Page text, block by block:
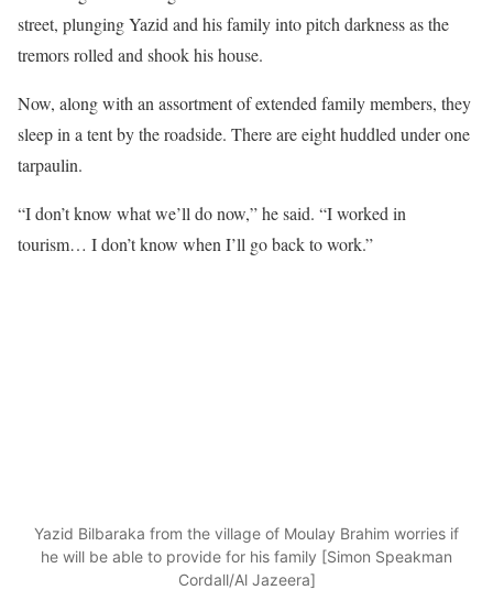
street, plunging Yazid and his family into pitch darkness as the
tremors rolled and shook his house.
Now, along with an assortment of extended family members, they
sleep in a tent by the roadside. There are eight huddled under one
tarpaulin.
“I don’t know what we’ll do now,” he said. “I worked in
tourism… I don’t know when I’ll go back to work.”
Yazid Bilbaraka from the village of Moulay Brahim worries if
he will be able to provide for his family [Simon Speakman
Cordall/Al Jazeera]